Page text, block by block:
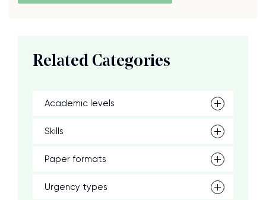
Related Categories
Academic levels
Skills
Paper formats
Urgency types